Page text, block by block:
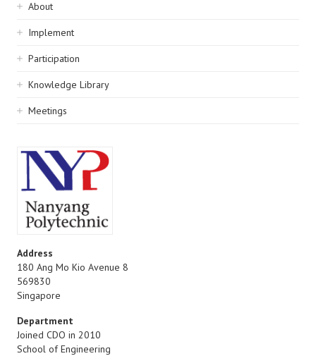
Sidebar
navigation
About
Implement
Participation
Knowledge Library
Meetings
Address
180 Ang Mo Kio Avenue 8
569830
Singapore
Department
Joined CDO in 2010
School of Engineering